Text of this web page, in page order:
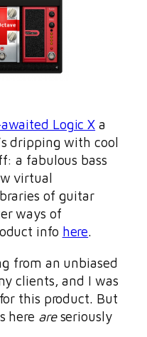
Logic X a
dripping with cool
a fabulous bass
virtual
of guitar
ways of
info here.
from an unbiased
clients, and I was
this product. But
here areseriously